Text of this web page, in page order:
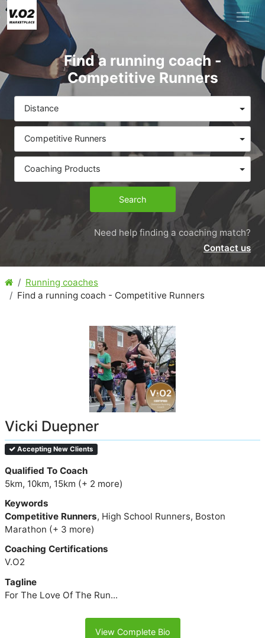
Find a running coach -
Competitive Runners
Distance
Competitive Runners
Coaching Products
Search
Need help finding a coaching match?
Contact us
Running coaches
Find a running coach - Competitive Runners
Vicki Duepner
Accepting New Clients
Qualified To Coach
5km, 10km, 15km (+ 2 more)
Keywords
Competitive Runners, High School Runners, Boston
Marathon (+ 3 more)
Coaching Certifications
V.O2
Tagline
For The Love Of The Run...
View Complete Bio